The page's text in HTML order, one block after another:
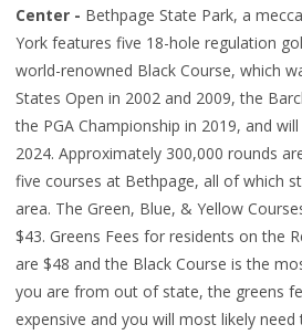
Center - Bethpage State Park, a
York features five 18-hole regulation
world-renowned Black Course, which
States Open in 2002 and 2009, the
the PGA Championship in 2019, and
2024. Approximately 300,000 rounds
five courses at Bethpage, all of which
area. The Green, Blue, & Yellow
$43. Greens Fees for residents on the
are $48 and the Black Course is the
you are from out of state, the greens
expensive and you will most likely